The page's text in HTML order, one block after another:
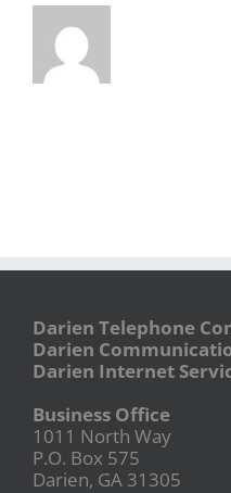
Darien Telephone
Darien
Darien Internet
Business Office
1011 North Way
P.O. Box 575
Darien, GA 31305